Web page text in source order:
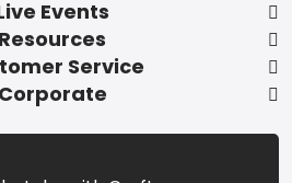
Events
Resources
Service
Corporate